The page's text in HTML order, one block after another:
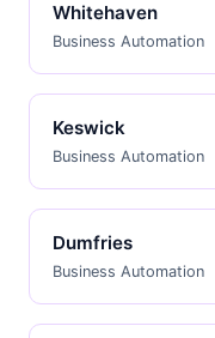
Whitehaven
Business Automation
Keswick
Business Automation
Dumfries
Business Automation